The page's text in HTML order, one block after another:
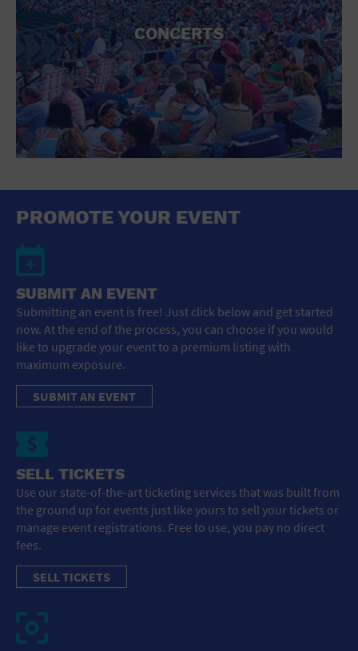
CONCERTS
PROMOTE YOUR EVENT
SUBMIT AN EVENT
Submitting an event is free! Just click below and get started
now. At the end of the process, you can choose if you would
like to upgrade your event to a premium listing with
maximum exposure.
SUBMIT AN EVENT
SELL TICKETS
Use our state-of-the-art ticketing services that was built from
the ground up for events just like yours to sell your tickets or
manage event registrations. Free to use, you pay no direct
fees.
SELL TICKETS